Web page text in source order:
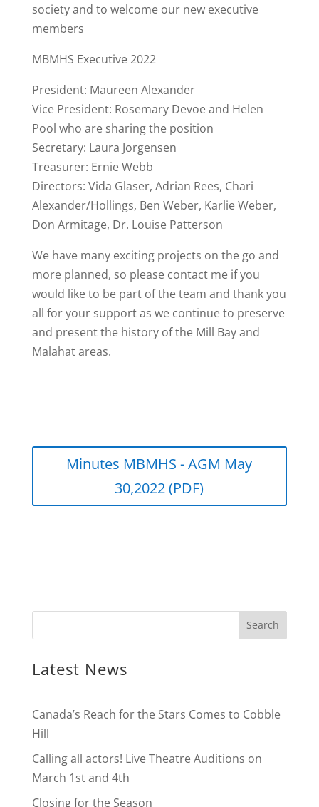
society and to welcome our new executive
members
MBMHS Executive 2022
President: Maureen Alexander
Vice President: Rosemary Devoe and Helen
Pool who are sharing the position
Secretary: Laura Jorgensen
Treasurer: Ernie Webb
Directors: Vida Glaser, Adrian Rees, Chari
Alexander/Hollings, Ben Weber, Karlie Weber,
Don Armitage, Dr. Louise Patterson
We have many exciting projects on the go and
more planned, so please contact me if you
would like to be part of the team and thank you
all for your support as we continue to preserve
and present the history of the Mill Bay and
Malahat areas.
Minutes MBMHS - AGM May
30,2022 (PDF)
Latest News
Canada’s Reach for the Stars Comes to Cobble
Hill
Calling all actors! Live Theatre Auditions on
March 1st and 4th
Closing for the Season